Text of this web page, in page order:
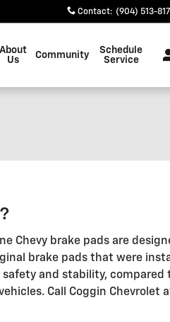
Contact: (904) 513-
About
Us
Community
Schedule
Service
Chevy brake pads are
brake pads that were
and stability, compared
Call Coggin Chevrolet